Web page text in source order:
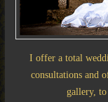
I offer a total
consultations and
gallery,